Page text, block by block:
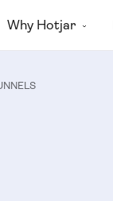
Why Hotjar